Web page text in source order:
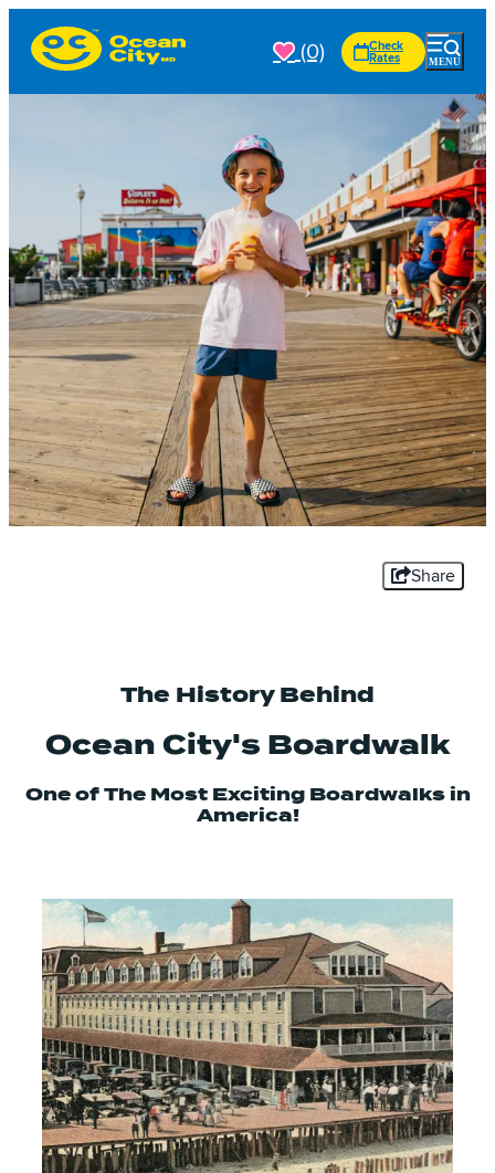
(0)
Check
Rates
Share
The History Behind
Ocean City's Boardwalk
One of The Most Exciting Boardwalks in
America!